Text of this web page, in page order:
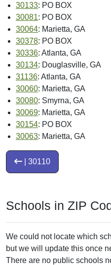
30133: PO BOX
30081: PO BOX
30064: Marietta, GA
30378: PO BOX
30336: Atlanta, GA
30134: Douglasville, GA
31136: Atlanta, GA
30060: Marietta, GA
30080: Smyrna, GA
30069: Marietta, GA
30154: PO BOX
30063: Marietta, GA
| 30110
Schools in ZIP
We could not locate which
but we will update this once
There are no public schools